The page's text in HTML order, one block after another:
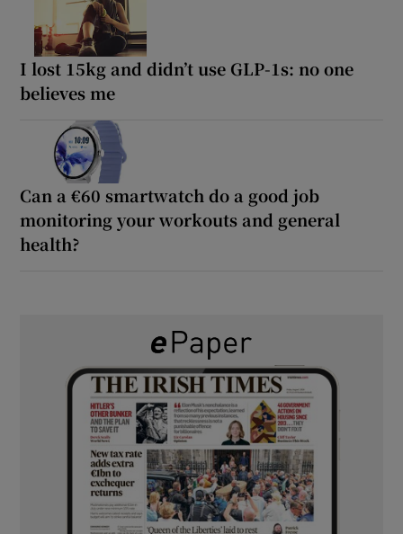
I lost 15kg and didn’t use GLP-1s: no one
believes me
Can a €60 smartwatch do a good job
monitoring your workouts and general
health?